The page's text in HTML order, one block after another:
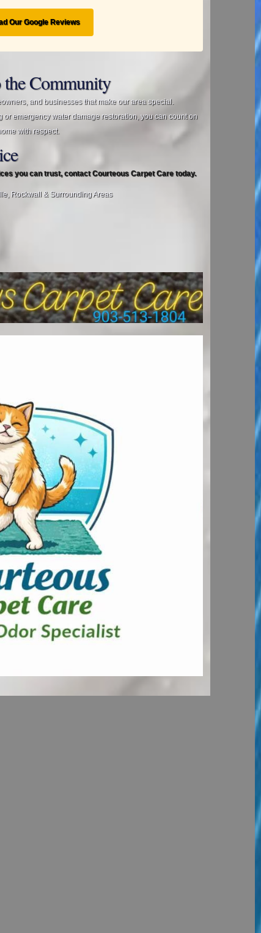
Our Google Reviews
Community
and businesses that make our area special.
emergency water damage restoration, you can count on
with respect.
you can trust, contact Courteous Carpet Care today.
Rockwall & Surrounding Areas